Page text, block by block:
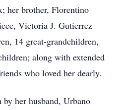
her brother, Florentino
Victoria J. Gutierrez
14 great-grandchildren,
along with extended
who loved her dearly.
by her husband, Urbano